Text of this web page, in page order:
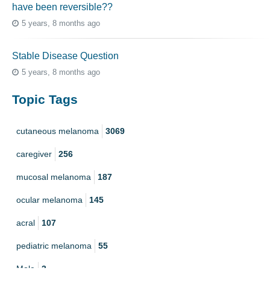
have been reversible??
5 years, 8 months ago
Stable Disease Question
5 years, 8 months ago
Topic Tags
cutaneous melanoma 3069
caregiver 256
mucosal melanoma 187
ocular melanoma 145
acral 107
pediatric melanoma 55
Mole 3